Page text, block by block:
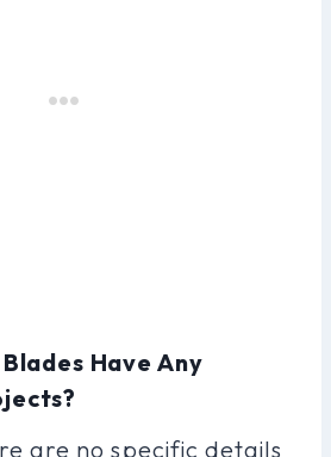
Have Any
are no specific details